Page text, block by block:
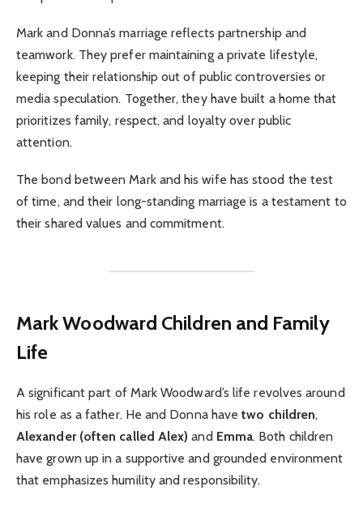
Mark and Donna’s marriage reflects partnership and
teamwork. They prefer maintaining a private lifestyle,
keeping their relationship out of public controversies or
media speculation. Together, they have built a home that
prioritizes family, respect, and loyalty over public
attention.
The bond between Mark and his wife has stood the test
of time, and their long-standing marriage is a testament to
their shared values and commitment.
Mark Woodward Children and Family
Life
A significant part of Mark Woodward’s life revolves around
his role as a father. He and Donna havetwo children,
Alexander (often called Alex) and Emma. Both children
have grown up in a supportive and grounded environment
that emphasizes humility and responsibility.